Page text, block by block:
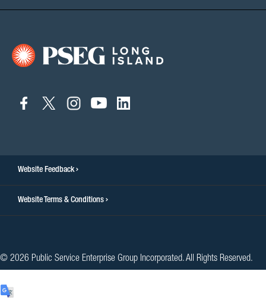
connect
connect
connect
connect
Website Feedback
Website Terms & Conditions
© 2026 Public Service Enterprise Group Incorporated. All Rights Reserved.